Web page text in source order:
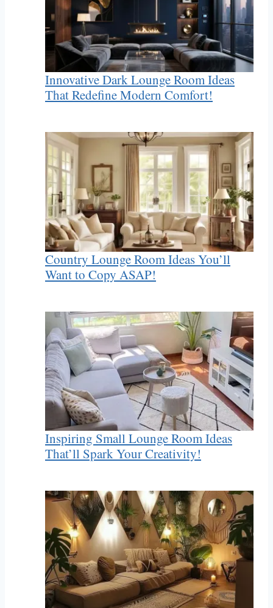
Innovative Dark Lounge Room Ideas
That Redefine Modern Comfort!
Country Lounge Room Ideas You’ll
Want to Copy ASAP!
Inspiring Small Lounge Room Ideas
That’ll Spark Your Creativity!